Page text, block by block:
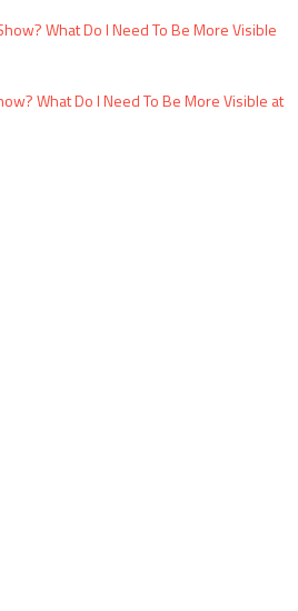
What Do I Need To Be More Visible
What Do I Need To Be More Visible at